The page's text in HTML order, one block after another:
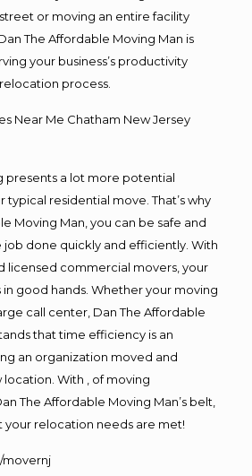
or moving an entire facility
The Affordable Moving Man is
your business’s productivity
process.
presents a lot more potential
typical residential move. That’s why
Moving Man, you can be safe and
done quickly and efficiently. With
licensed commercial movers, your
good hands. Whether your moving
call center, Dan The Affordable
that time efficiency is an
an organization moved and
With , of moving
The Affordable Moving Man’s belt,
your relocation needs are met!
movernj